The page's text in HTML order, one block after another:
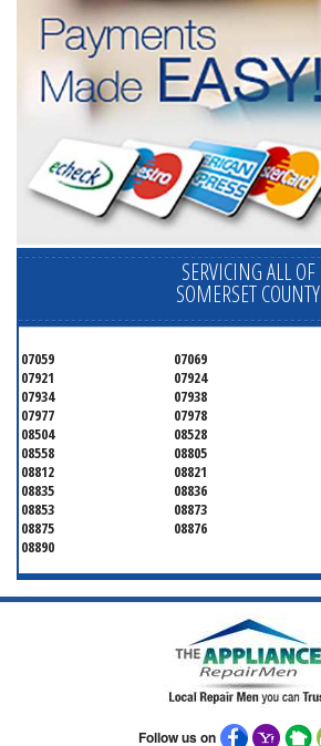
SERVICING ALL OF
SOMERSET COUNTY
07059 07069
07921
07924
07934
07938
07977
07978
08504
08528
08558
08805
08812
08821
08835
08836
08853
08873
08875
08876
08890
Follow us on